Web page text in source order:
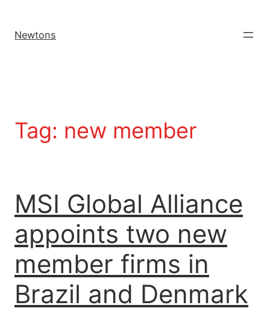
Newtons
Tag: new member
MSI Global Alliance
appoints two new
member firms in
Brazil and Denmark